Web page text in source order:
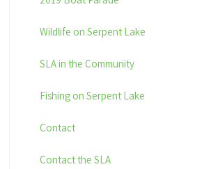
Wildlife on Serpent Lake
SLA in the Community
Fishing on Serpent Lake
Contact
Contact the SLA